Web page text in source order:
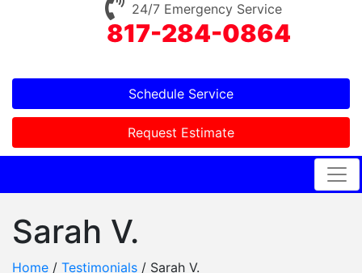
24/7 Emergency Service
817-284-0864
Schedule Service
Request Estimate
Sarah V.
Home / Testimonials / Sarah V.